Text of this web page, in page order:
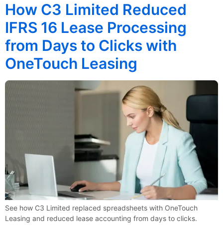
How C3 Limited Reduced
IFRS 16 Lease Processing
from Days to Clicks with
OneTouch Leasing
See how C3 Limited replaced spreadsheets with OneTouch
Leasing and reduced lease accounting from days to clicks.